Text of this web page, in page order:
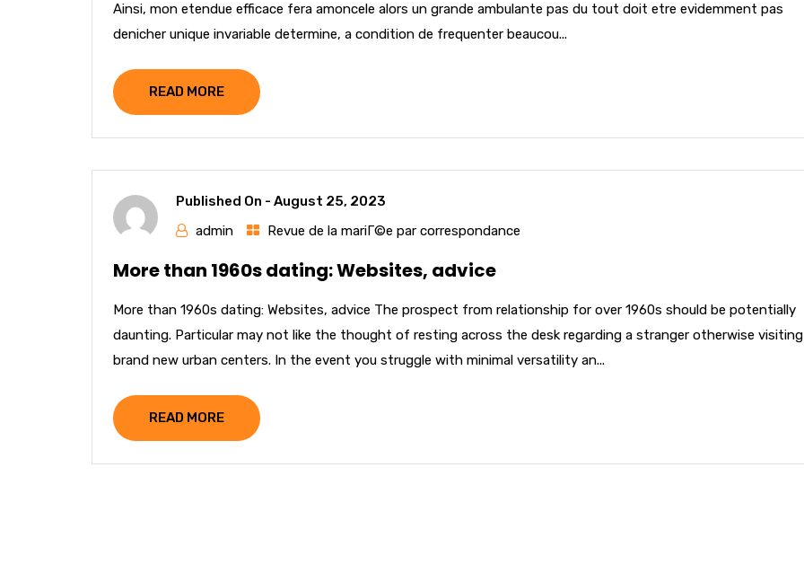
Ainsi, mon etendue efficace fera amoncele alors un grande ambulante pas du tout doit etre evidemment pas
denicher unique invariable determine, a condition de frequenter beaucou...
READ MORE
Published On - August 25, 2023
admin
Revue de la mariГ©e par correspondance
More than 1960s dating: Websites, advice
More than 1960s dating: Websites, advice The prospect from relationship for over 1960s should be potentially
daunting. Particular may not like the thought of resting across the desk regarding a stranger otherwise visiting
brand new urban centers. In the event you struggle with minimal versatility an...
READ MORE